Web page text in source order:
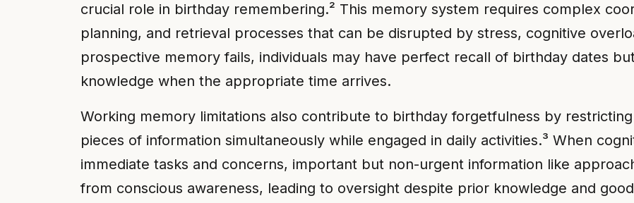
crucial role in birthday remembering.² This memory system requires complex
planning, and retrieval processes that can be disrupted by stress, cognitive
prospective memory fails, individuals may have perfect recall of birthday dates
knowledge when the appropriate time arrives.
Working memory limitations also contribute to birthday forgetfulness by
pieces of information simultaneously while engaged in daily activities.³ When
immediate tasks and concerns, important but non-urgent information like
from conscious awareness, leading to oversight despite prior knowledge and